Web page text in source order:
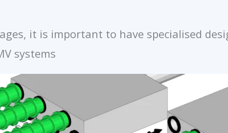
it is important to have specialised
systems